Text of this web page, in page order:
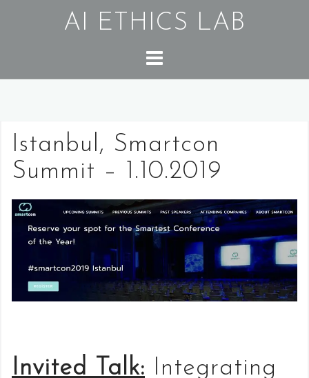
AI ETHICS LAB
Istanbul, Smartcon
Summit – 1.10.2019
Invited Talk: Integrating